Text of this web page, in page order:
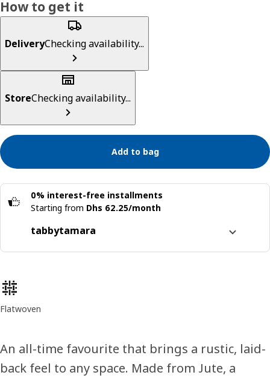
How to get it
DeliveryChecking availability...
StoreChecking availability...
Add to bag
0% interest-free installments
Starting from Dhs 62.25/month
tabbytamara
Learn more about
Product features
Flatwoven
An all-time favourite that brings a rustic, laid-
back feel to any space. Made from Jute, a